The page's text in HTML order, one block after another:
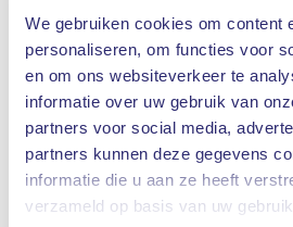
We gebruiken cookies om content
personaliseren, om functies voor
en om ons websiteverkeer te
informatie over uw gebruik van
partners voor social media,
partners kunnen deze gegevens
informatie die u aan ze heeft
verzameld op basis van uw
What are you
Is snoring an
ailment?
Millions of people in the
only occasionally, because
example. But others always
be an innocent ailment, which
to the partner in particular, but